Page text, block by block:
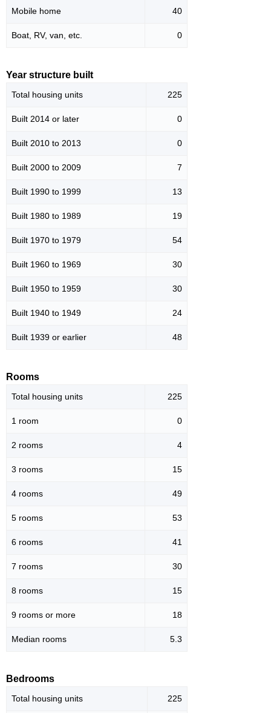
Mobile home 40
Boat, RV, van, etc. 0
Year structure built
Total housing units 225
Built 2014 or later 0
Built 2010 to 2013 0
Built 2000 to 2009 7
Built 1990 to 1999 13
Built 1980 to 1989 19
Built 1970 to 1979 54
Built 1960 to 1969 30
Built 1950 to 1959 30
Built 1940 to 1949 24
Built 1939 or earlier 48
Rooms
Total housing units 225
1 room 0
2 rooms 4
3 rooms 15
4 rooms 49
5 rooms 53
6 rooms 41
7 rooms 30
8 rooms 15
9 rooms or more 18
Median rooms 5.3
Bedrooms
Total housing units 225